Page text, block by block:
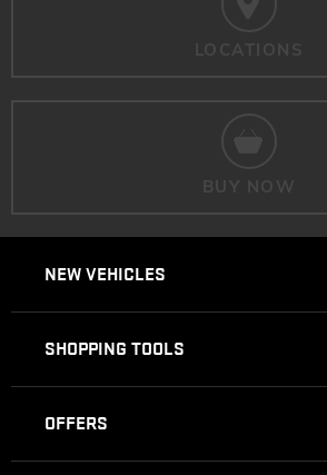
LOCATIONS
BUY NOW
NEW VEHICLES
SHOPPING TOOLS
OFFERS